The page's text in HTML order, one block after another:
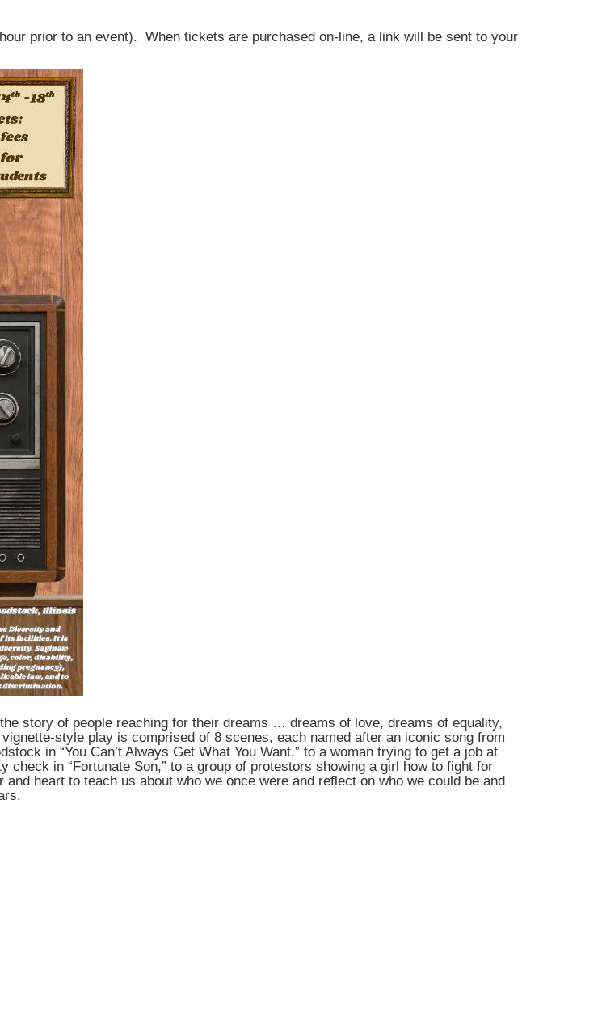
prior to an event). When tickets are purchased on-line, a link will be sent to your
story of people reaching for their dreams … dreams of love, dreams of equality,
style play is comprised of 8 scenes, each named after an iconic song from
in “You Can’t Always Get What You Want,” to a woman trying to get a job at
check in “Fortunate Son,” to a group of protestors showing a girl how to fight for
and heart to teach us about who we once were and reflect on who we could be and